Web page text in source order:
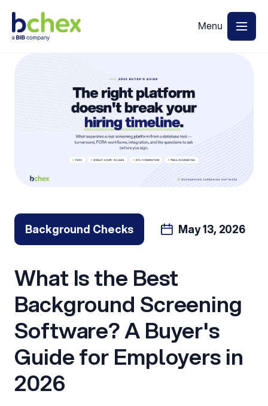
Back to Blog
Background Checks May 13, 2026
What Is the Best
Background Screening
Software? A Buyer's
Guide for Employers in
2026